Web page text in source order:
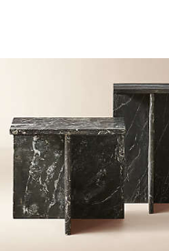
T BLACK
Carousel showing item 1